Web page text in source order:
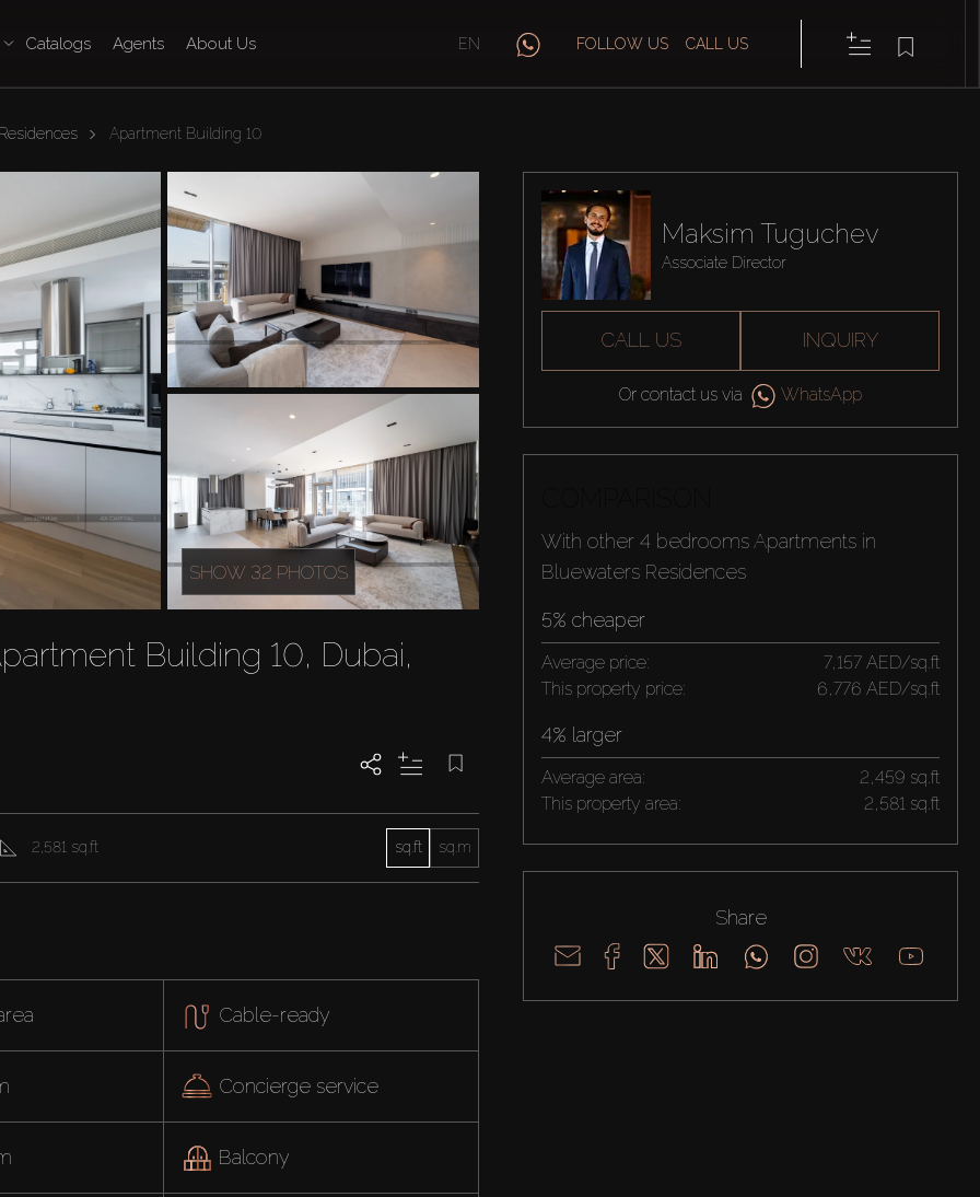
Catalogs Agents About Us EN FOLLOW US CALL US
Apartment Building 10
SHOW 32 PHOTOS
Building 10, Dubai,
2,581 sq.ft sq.ft sq.m
Cable-ready
Concierge service
Balcony
Maksim Tuguchev
Associate Director
CALL US INQUIRY
Or contact us via WhatsApp
With other 4 bedrooms Apartments in
Bluewaters Residences
5% cheaper
Average price:
7,157 AED/sq.ft
This property price:
6,776 AED/sq.ft
4% larger
Average area:
2,459 sq.ft
This property area:
2,581 sq.ft
Share